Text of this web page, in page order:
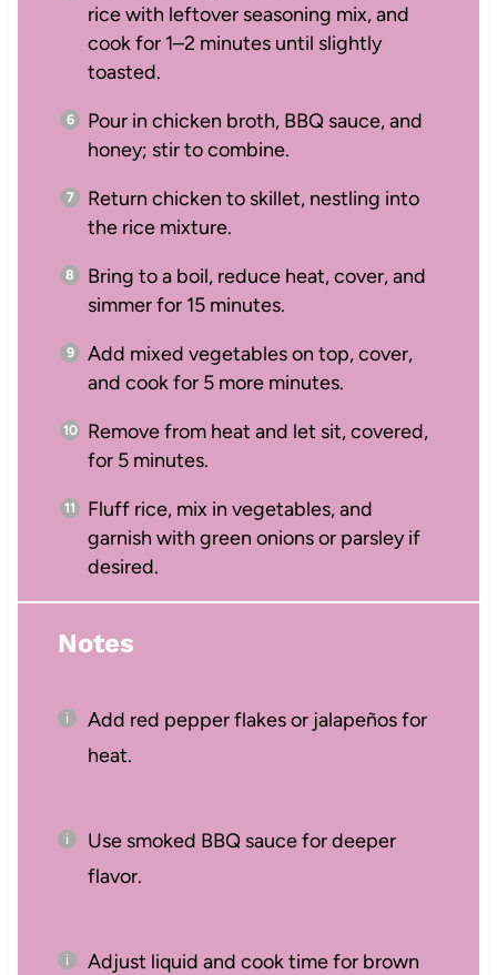
rice with leftover seasoning mix, and
cook for 1–2 minutes until slightly
toasted.
Pour in chicken broth, BBQ sauce, and
honey; stir to combine.
Return chicken to skillet, nestling into
the rice mixture.
Bring to a boil, reduce heat, cover, and
simmer for 15 minutes.
Add mixed vegetables on top, cover,
and cook for 5 more minutes.
Remove from heat and let sit, covered,
for 5 minutes.
Fluff rice, mix in vegetables, and
garnish with green onions or parsley if
desired.
Notes
Add red pepper flakes or jalapeños for
heat.
Use smoked BBQ sauce for deeper
flavor.
Adjust liquid and cook time for brown